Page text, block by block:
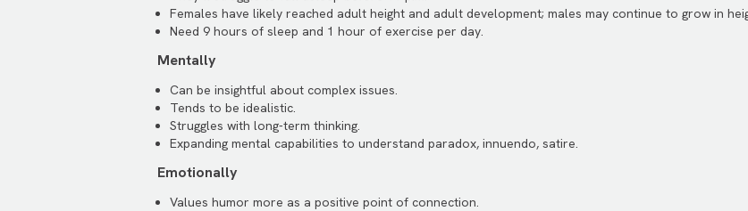
Females have likely reached adult height and adult development; males may continue to grow in
Need 9 hours of sleep and 1 hour of exercise per day.
Mentally
Can be insightful about complex issues.
Tends to be idealistic.
Struggles with long-term thinking.
Expanding mental capabilities to understand paradox, innuendo, satire.
Emotionally
Values humor more as a positive point of connection.